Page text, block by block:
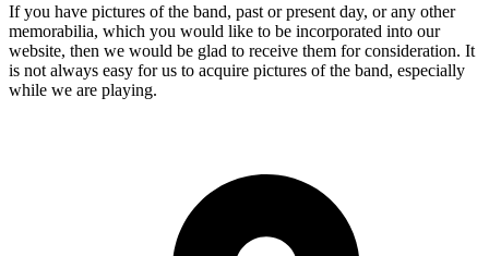
If you have pictures of the band, past or present day, or any other
memorabilia, which you would like to be incorporated into our
website, then we would be glad to receive them for consideration. It
is not always easy for us to acquire pictures of the band, especially
while we are playing.